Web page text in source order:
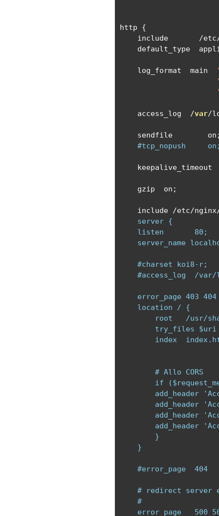
http {
    include
/etc
default_type
    log_format  main
    access_log
/var/
    sendfile        on
#tcp_nopush
    gzip  on
;
    include
/etc/nginx
    server {
    listen       80;
server_name
    #charset koi8-r;
#access_log  /
error_page 403
    location / {
root   /usr/
try_files
index
        # Allo CORS
if
add_header
add_header
add_header
add_header
        }
    }
#error_page  404
# redirect server
    #
error_page   500